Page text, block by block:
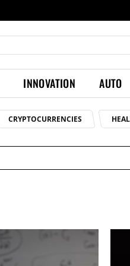
INNOVATION AUTO
CRYPTOCURRENCIES